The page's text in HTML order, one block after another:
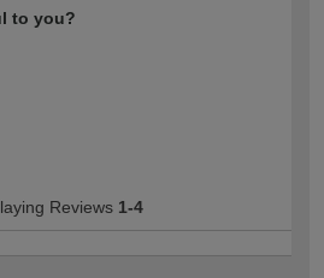
to you?
Reviews 1-4